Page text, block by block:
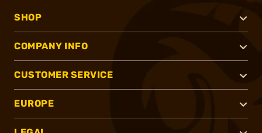
SHOP
COMPANY INFO
CUSTOMER SERVICE
EUROPE